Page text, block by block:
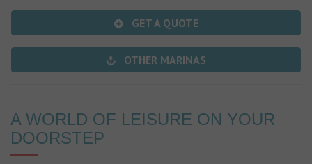
GET A QUOTE
OTHER MARINAS
A WORLD OF LEISURE ON YOUR
DOORSTEP